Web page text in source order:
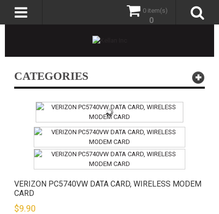
0 item(s)
0
CATEGORIES
VERIZON PC5740VW DATA CARD, WIRELESS MODEM
CARD
$9.90